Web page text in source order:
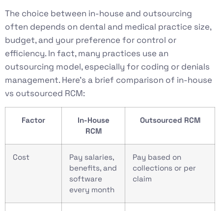
The choice between in-house and outsourcing
often depends on dental and medical practice size,
budget, and your preference for control or
efficiency. In fact, many practices use an
outsourcing model, especially for coding or denials
management. Here’s a brief comparison of in-house
vs outsourced RCM:
Factor
In-House
RCM
Outsourced RCM
Cost
Pay salaries,
benefits, and
software
every month
Pay based on
collections or per
claim